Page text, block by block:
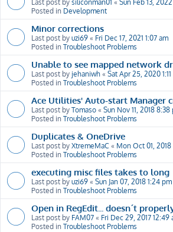
Last post by siliconman01 « Sun Feb 13,
Posted in Development
Minor corrections
Last post by uzi69 « Fri Dec 17, 2021 1:07 am
Posted in Troubleshoot Problems
Unable to see mapped network
Last post by jehaniwh « Sat Apr 25, 2020 1:11
Posted in Troubleshoot Problems
Ace Utilities' Auto-start Manager
Last post by Tomaso « Sun Nov 11, 2018 8:38
Posted in Troubleshoot Problems
Duplicates & OneDrive
Last post by XtremeMaC « Mon Oct 01, 2018
Posted in Troubleshoot Problems
executing misc files takes to long
Last post by uzi69 « Sun Jan 07, 2018 1:24 pm
Posted in Troubleshoot Problems
Open in RegEdit... doesn´t
Last post by FAM07 « Fri Dec 29, 2017 12:49
Posted in Troubleshoot Problems